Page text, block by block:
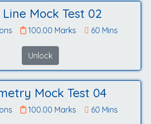
Mock Test 02
100.00 Marks 60 Mins
Unlock
Mock Test 04
100.00 Marks 60 Mins